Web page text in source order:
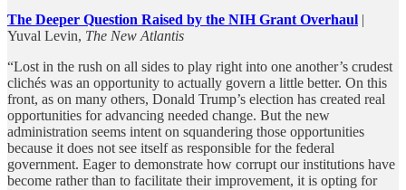
The Deeper Question Raised by the NIH Grant Overhaul |
Yuval Levin, The New Atlantis
“Lost in the rush on all sides to play right into one another’s crudest
clichés was an opportunity to actually govern a little better. On this
front, as on many others, Donald Trump’s election has created real
opportunities for advancing needed change. But the new
administration seems intent on squandering those opportunities
because it does not see itself as responsible for the federal
government. Eager to demonstrate how corrupt our institutions have
become rather than to facilitate their improvement, it is opting for